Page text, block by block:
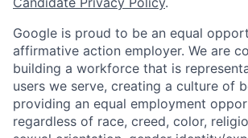
Google is proud to be an equal
affirmative action employer. We are
building a workforce that is
users we serve, creating a culture of
providing an equal employment
regardless of race, creed, color,